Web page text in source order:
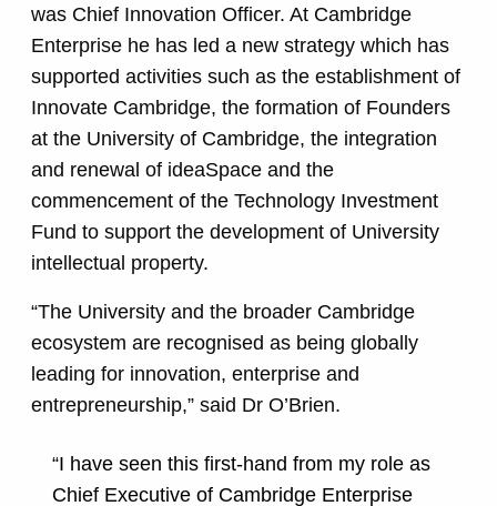
was Chief Innovation Officer. At Cambridge
Enterprise he has led a new strategy which has
supported activities such as the establishment of
Innovate Cambridge, the formation of Founders
at the University of Cambridge, the integration
and renewal of ideaSpace and the
commencement of the Technology Investment
Fund to support the development of University
intellectual property.
“The University and the broader Cambridge
ecosystem are recognised as being globally
leading for innovation, enterprise and
entrepreneurship,” said Dr O’Brien.
“I have seen this first-hand from my role as
Chief Executive of Cambridge Enterprise